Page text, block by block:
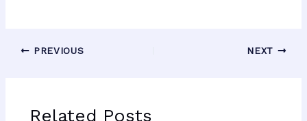
PREVIOUS NEXT
Related Posts